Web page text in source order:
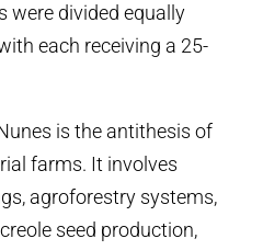
were divided equally
each receiving a 25-
is the antithesis of
farms. It involves
agroforestry systems,
seed production,